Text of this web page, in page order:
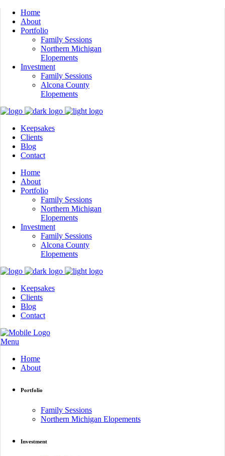
Home
About
Portfolio
Family Sessions
Northern Michigan
Elopements
Investment
Family Sessions
Alcona County
Elopements
Keepsakes
Clients
Blog
Contact
Home
About
Portfolio
Family Sessions
Northern Michigan
Elopements
Investment
Family Sessions
Alcona County
Elopements
Keepsakes
Clients
Blog
Contact
Menu
Home
About
Portfolio
Family Sessions
Northern Michigan Elopements
Investment